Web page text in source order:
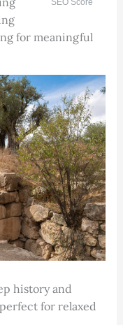
SEO Score
for meaningful
history and
for relaxed